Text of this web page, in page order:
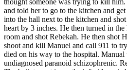
and told her to go to the kitchen and
into the hall next to the kitchen and
heart by 3 inches. He then turned in the
room and shot Rebekah. He then shot
shoot and kill Manuel and call 911 to
died on his way to the hospital. Manual
undiagnosed paranoid schizophrenic.